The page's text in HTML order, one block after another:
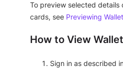
To preview selected details
cards, see Previewing
How to View
Sign in as described